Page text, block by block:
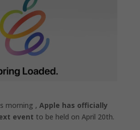
morning , Apple has officially
event to be held on April 20th.